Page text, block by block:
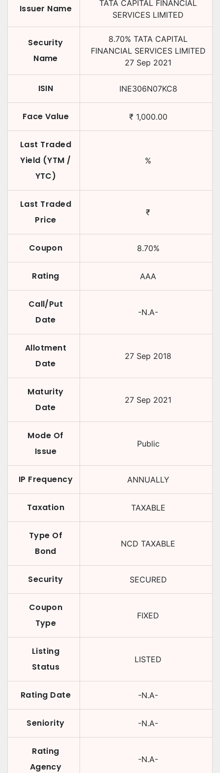
Issuer Name
TATA CAPITAL FINANCIAL
SERVICES LIMITED
Security
Name
8.70% TATA CAPITAL
FINANCIAL SERVICES LIMITED
27 Sep 2021
ISIN INE306N07KC8
Face Value ₹ 1,000.00
Last Traded
Yield (YTM /
YTC)
%
Last Traded
Price
₹
Coupon 8.70%
Rating AAA
Call/Put
Date
-N.A-
Allotment
Date
27 Sep 2018
Maturity
Date
27 Sep 2021
Mode Of
Issue
Public
IP Frequency ANNUALLY
Taxation TAXABLE
Type Of
Bond
NCD TAXABLE
Security SECURED
Coupon
Type
FIXED
Listing
Status
LISTED
Rating Date -N.A-
Seniority -N.A-
Rating
Agency
-N.A-